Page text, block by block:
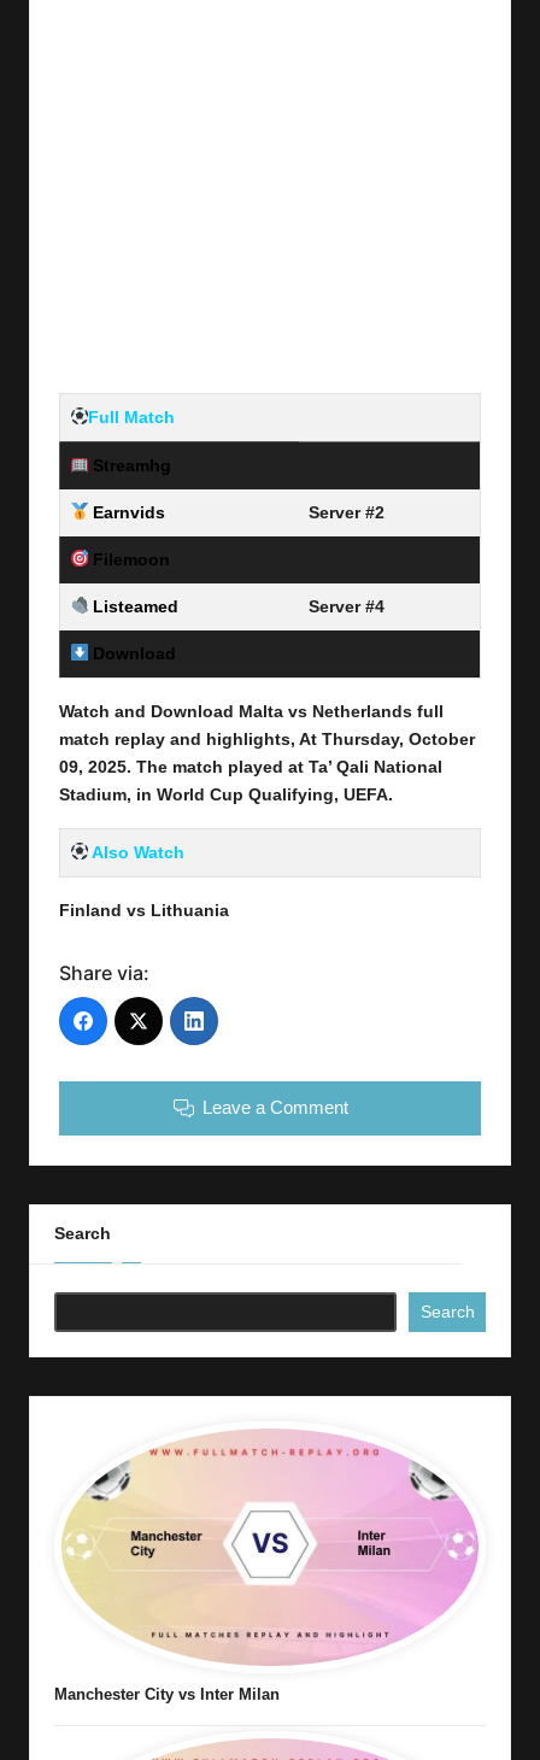
Full Match
Streamhg
Earnvids Server #2
Filemoon
Listeamed Server #4
Download
Watch and Download Malta vs Netherlands full
match replay and highlights, At Thursday, October
09, 2025. The match played at Ta’ Qali National
Stadium, in World Cup Qualifying, UEFA.
Also Watch
Finland vs Lithuania
Share via:
Leave a Comment
Search
Search
Manchester City vs Inter Milan